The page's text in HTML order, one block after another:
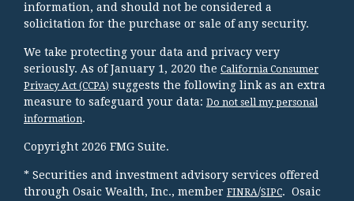
information, and should not be considered a
solicitation for the purchase or sale of any security.
We take protecting your data and privacy very
seriously. As of January 1, 2020 the California Consumer
Privacy Act (CCPA) suggests the following link as an extra
measure to safeguard your data: Do not sell my personal
information.
Copyright 2026 FMG Suite.
* Securities and investment advisory services offered
through Osaic Wealth, Inc., member FINRA/SIPC. Osaic